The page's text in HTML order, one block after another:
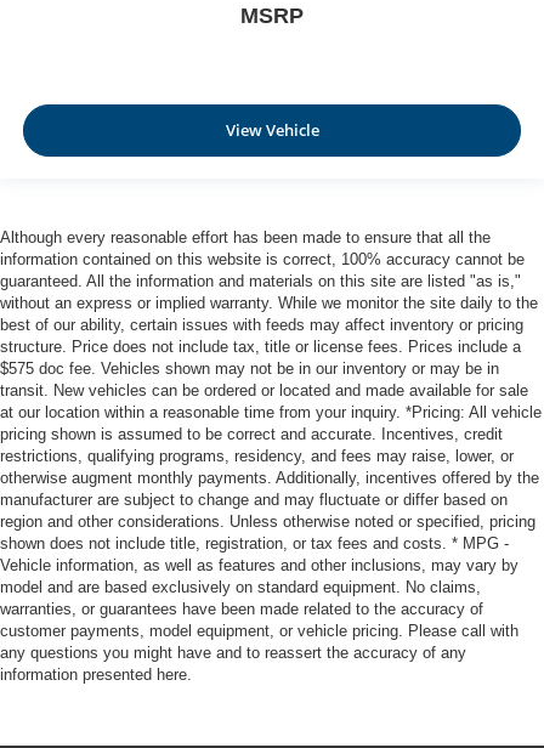
MSRP
View Vehicle
Although every reasonable effort has been made to ensure that all the
information contained on this website is correct, 100% accuracy cannot be
guaranteed. All the information and materials on this site are listed "as is,"
without an express or implied warranty. While we monitor the site daily to the
best of our ability, certain issues with feeds may affect inventory or pricing
structure. Price does not include tax, title or license fees. Prices include a
$575 doc fee. Vehicles shown may not be in our inventory or may be in
transit. New vehicles can be ordered or located and made available for sale
at our location within a reasonable time from your inquiry. *Pricing: All vehicle
pricing shown is assumed to be correct and accurate. Incentives, credit
restrictions, qualifying programs, residency, and fees may raise, lower, or
otherwise augment monthly payments. Additionally, incentives offered by the
manufacturer are subject to change and may fluctuate or differ based on
region and other considerations. Unless otherwise noted or specified, pricing
shown does not include title, registration, or tax fees and costs. * MPG -
Vehicle information, as well as features and other inclusions, may vary by
model and are based exclusively on standard equipment. No claims,
warranties, or guarantees have been made related to the accuracy of
customer payments, model equipment, or vehicle pricing. Please call with
any questions you might have and to reassert the accuracy of any
information presented here.